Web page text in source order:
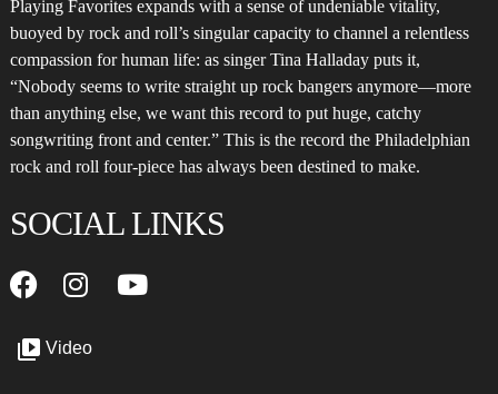
Playing Favorites expands with a sense of undeniable vitality,
buoyed by rock and roll’s singular capacity to channel a relentless
compassion for human life: as singer Tina Halladay puts it,
“Nobody seems to write straight up rock bangers anymore—more
than anything else, we want this record to put huge, catchy
songwriting front and center.” This is the record the Philadelphian
rock and roll four-piece has always been destined to make.
SOCIAL LINKS
Video